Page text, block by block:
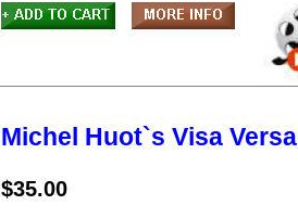
Michel Huot`s Visa Versa
$35.00